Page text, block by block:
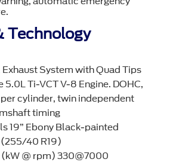
Technology
System with Quad Tips
5.0L Ti-VCT V-8 Engine. DOHC,
cylinder, twin independent
timing
19” Ebony Black-painted
40 R19)
@ rpm) 330@7000